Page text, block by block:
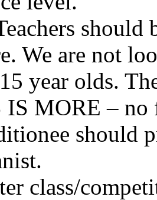
should
We are not
year olds.
IS MORE – no
should
class/